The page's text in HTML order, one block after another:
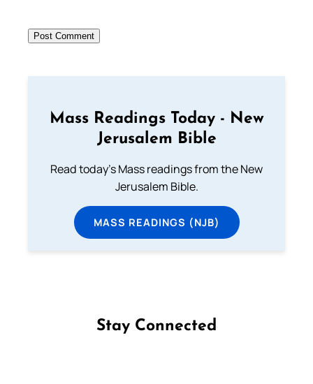
Mass Readings Today - New
Jerusalem Bible
Read today's Mass readings from the New
Jerusalem Bible.
MASS READINGS (NJB)
Stay Connected